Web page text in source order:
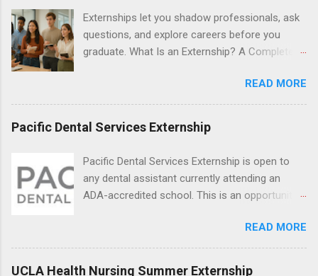
no include pay or college credit. Students will be
responsible for all expenses, including travel
and housing.
Externships let you shadow professionals, ask
questions, and explore careers before you
graduate. What Is an Externship? A Complete
heard classmates talk about “doing an
externship” and found yourself quietly Googling
what is an externship , you’re not alone. Many
college students and recent grads know about
mysterious. The good news: externships are
simply short, focused experiences that help
you shadow professionals, explore careers,
and make connections without a long-term
it works, how it compares to an internship, and
READ MORE
Pacific Dental Services Externship
Pacific Dental Services Externship is open to
any dental assistant currently attending an
ADA-accredited school. This is an opportunity
under the direct supervision of highly-qualified
dentists and hygienists. Candidates should be
proficient in coronal polishing and sealant
READ MORE
UCLA Health Nursing Summer Externship